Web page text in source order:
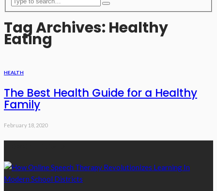
Tag Archives: Healthy
Eating
HEALTH
The Best Health Guide for a Healthy
Family
February 18, 2020